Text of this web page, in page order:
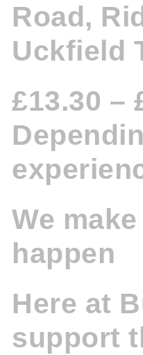
Road,
Uckfield
£13.30 –
We
happen
Here at
support